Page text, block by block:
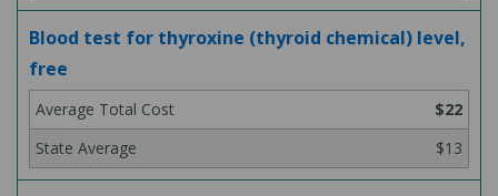
Blood test for thyroxine (thyroid chemical) level,
free
$22
$13